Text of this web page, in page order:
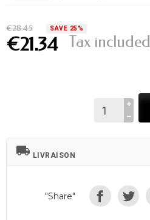
€28.45 SAVE 25%
€21.34 Tax included
local_shipping LIVRAISON
"Share"